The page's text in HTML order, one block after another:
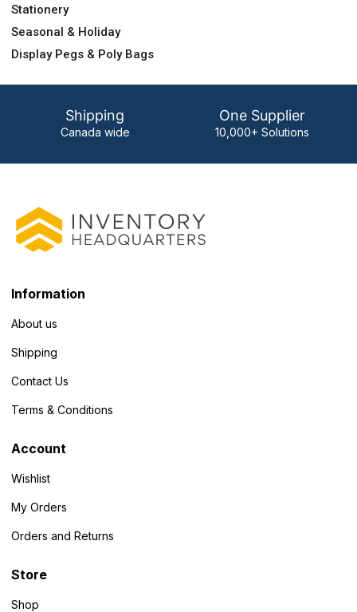
Stationery
Seasonal & Holiday
Display Pegs & Poly Bags
Shipping
Canada wide
One Supplier
10,000+ Solutions
Information
About us
Shipping
Contact Us
Terms & Conditions
Account
Wishlist
My Orders
Orders and Returns
Store
Shop